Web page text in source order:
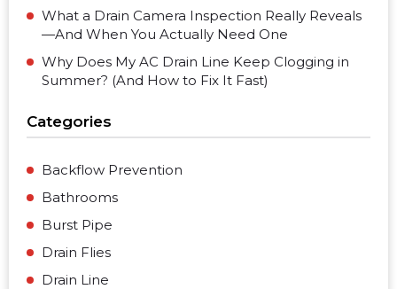
What a Drain Camera Inspection Really Reveals
—And When You Actually Need One
Why Does My AC Drain Line Keep Clogging in
Summer? (And How to Fix It Fast)
Categories
Backflow Prevention
Bathrooms
Burst Pipe
Drain Flies
Drain Line